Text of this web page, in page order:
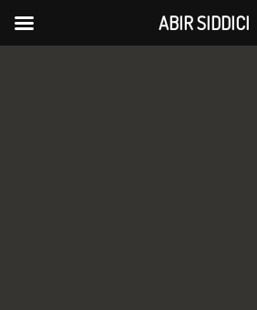
ABIR SIDDICI